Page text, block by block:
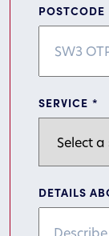
POSTCODE
SERVICE *
DETAILS